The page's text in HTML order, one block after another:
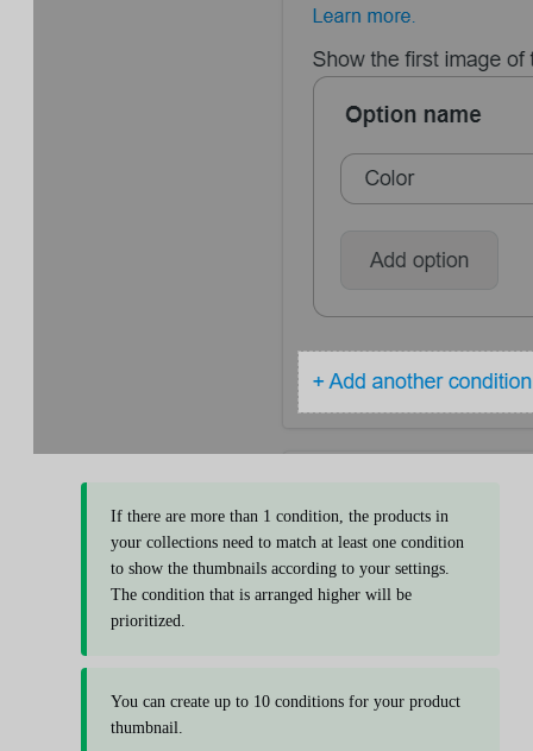
If there are more than 1 condition, the products in
your collections need to match at least one condition
to show the thumbnails according to your settings.
The condition that is arranged higher will be
prioritized.
You can create up to 10 conditions for your product
thumbnail.